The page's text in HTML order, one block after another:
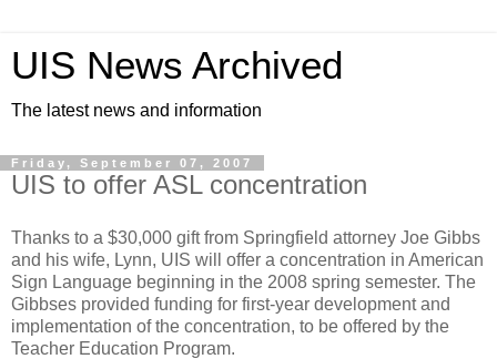
UIS News Archived
The latest news and information
Friday, September 07, 2007
UIS to offer ASL concentration
Thanks to a $30,000 gift from Springfield attorney Joe Gibbs
and his wife, Lynn, UIS will offer a concentration in American
Sign Language beginning in the 2008 spring semester. The
Gibbses provided funding for first-year development and
implementation of the concentration, to be offered by the
Teacher Education Program.